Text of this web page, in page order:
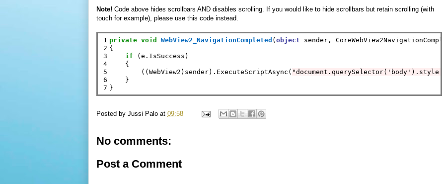
Note! Code above hides scrollbars AND disables scrolling. If you would like to hide scrollbars but retain scrolling (with
touch for example), please use this code instead.
1
2
3
4
5
6
7
private void WebView2_NavigationCompleted ( object sender,
{
if (e.IsSuccess)
    {
        ((WebView2)sender).ExecuteScriptAsync(
    }
Posted by Jussi Palo at 09:58
No comments:
Post a Comment